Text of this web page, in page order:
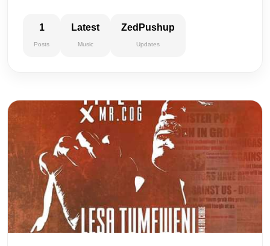
1
Posts
Latest
Music
ZedPushup
Updates